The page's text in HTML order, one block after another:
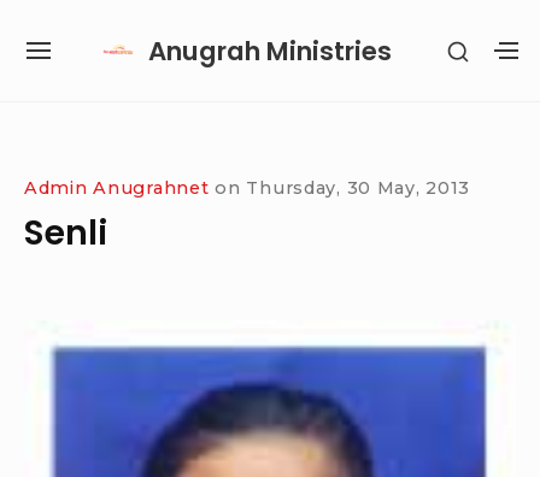
Anugrah Ministries
SITE
SHOW
Admin Anugrahnet on Thursday, 30 May, 2013
Senli